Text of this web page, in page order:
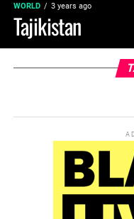
WORLD 3 years ago
Tajikistan